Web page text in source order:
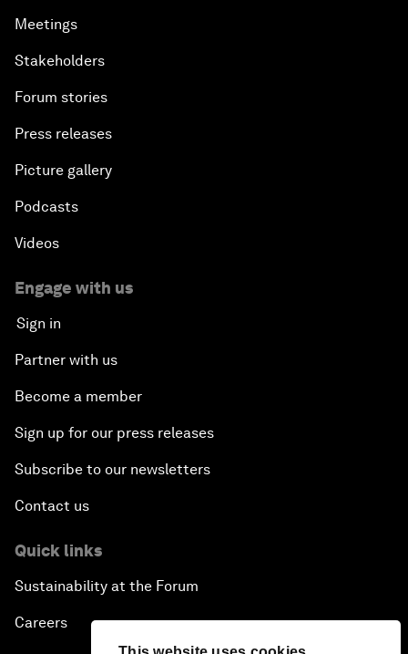
China's Business Context
A World without Work?
The Growth Illusion
The Canadian Opportunity
and Industry Response
What If: You Are Still Alive in 2100?
India and the World
The Transformation of Finance
Issue Briefing: Addressing Alzheimer's: What Do
Meetings
Stakeholders
Forum stories
Press releases
Picture gallery
Podcasts
Videos
Engage with us
Sign in
Partner with us
Become a member
Sign up for our press releases
Subscribe to our newsletters
Contact us
Quick links
Sustainability at the Forum
Careers